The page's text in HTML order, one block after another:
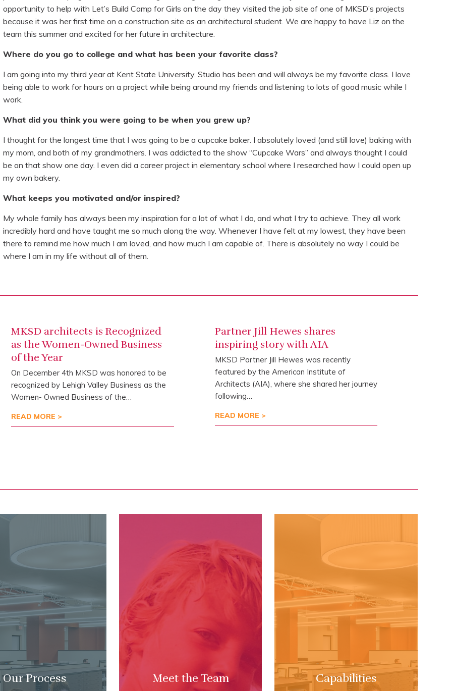
opportunity to help with Let’s Build Camp for Girls on the day they visited the job site of one of MKSD’s projects
because it was her first time on a construction site as an architectural student. We are happy to have Liz on the
team this summer and excited for her future in architecture.
Where do you go to college and what has been your favorite class?
I am going into my third year at Kent State University. Studio has been and will always be my favorite class. I love
being able to work for hours on a project while being around my friends and listening to lots of good music while I
work.
What did you think you were going to be when you grew up?
I thought for the longest time that I was going to be a cupcake baker. I absolutely loved (and still love) baking with
my mom, and both of my grandmothers. I was addicted to the show “Cupcake Wars” and always thought I could
be on that show one day. I even did a career project in elementary school where I researched how I could open up
my own bakery.
What keeps you motivated and/or inspired?
My whole family has always been my inspiration for a lot of what I do, and what I try to achieve. They all work
incredibly hard and have taught me so much along the way. Whenever I have felt at my lowest, they have been
there to remind me how much I am loved, and how much I am capable of. There is absolutely no way I could be
where I am in my life without all of them.
MKSD architects is Recognized
as the Women-Owned Business
of the Year
On December 4th MKSD was honored to be
recognized by Lehigh Valley Business as the
Women- Owned Business of the…
READ MORE >
Partner Jill Hewes shares
inspiring story with AIA
MKSD Partner Jill Hewes was recently
featured by the American Institute of
Architects (AIA), where she shared her journey
following…
READ MORE >
Our Process Meet the Team Capabilities